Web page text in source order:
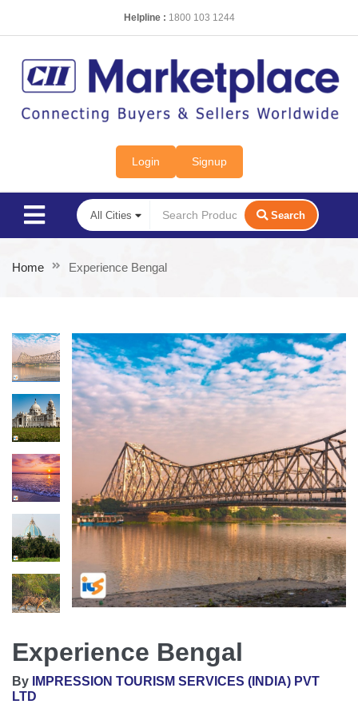
Helpline : 1800 103 1244
Login Signup
Search
Home Experience Bengal
Experience Bengal
By
IMPRESSION TOURISM SERVICES (INDIA) PVT
LTD